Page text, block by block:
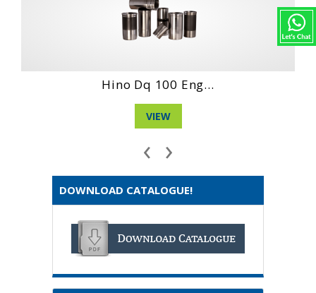
Hino Wo4D Engin...
VIEW
‹ ›
DOWNLOAD CATALOGUE!